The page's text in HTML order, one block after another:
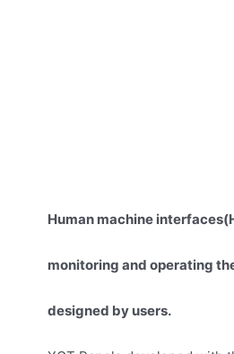
Human machine
monitoring and operating
designed by users.